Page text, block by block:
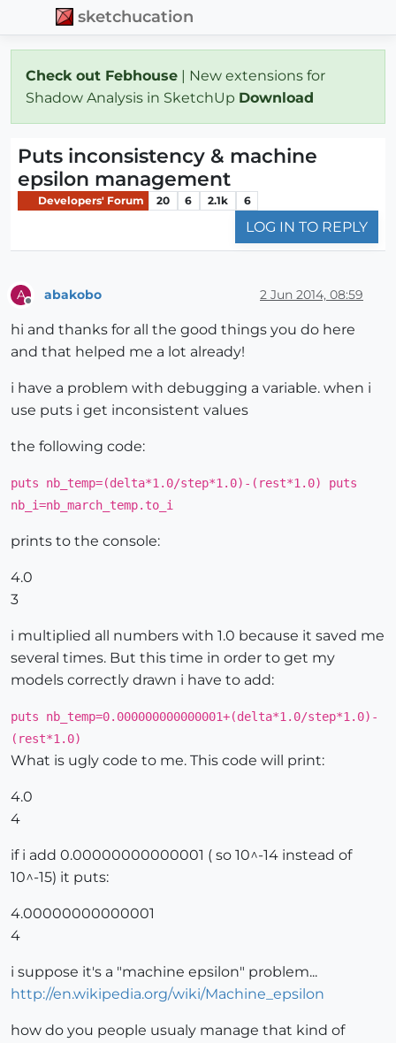
sketchucation
Check out Febhouse | New extensions for
Shadow Analysis in SketchUp Download
Puts inconsistency & machine
epsilon management
Developers' Forum 20 6 2.1k 6
LOG IN TO REPLY
A abakobo 2 Jun 2014, 08:59
hi and thanks for all the good things you do here
and that helped me a lot already!
i have a problem with debugging a variable. when i
use puts i get inconsistent values
the following code:
puts nb_temp=(delta*1.0/step*1.0)-(rest*1.0) puts
nb_i=nb_march_temp.to_i
prints to the console:
4.0
3
i multiplied all numbers with 1.0 because it saved me
several times. But this time in order to get my
models correctly drawn i have to add:
puts nb_temp=0.000000000000001+(delta*1.0/step*1.0)-
(rest*1.0)
What is ugly code to me. This code will print:
4.0
4
if i add 0.00000000000001 ( so 10^-14 instead of
10^-15) it puts:
4.00000000000001
4
i suppose it's a "machine epsilon" problem...
http://en.wikipedia.org/wiki/Machine_epsilon
how do you people usualy manage that kind of